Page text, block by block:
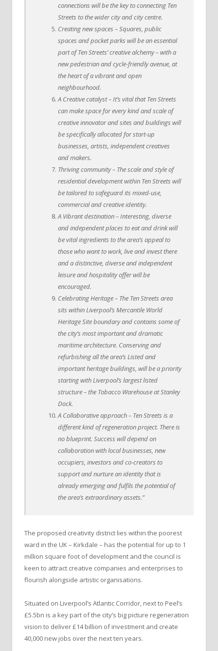
connections will be the key to connecting Ten
Streets to the wider city and city centre.
Creating new spaces – Squares, public
spaces and pocket parks will be an essential
part of Ten Streets’ creative alchemy – with a
new pedestrian and cycle-friendly avenue, at
the heart of a vibrant and open
neighbourhood.
A Creative catalyst – It’s vital that Ten Streets
can make space for every kind and scale of
creative innovator and sites and buildings will
be specifically allocated for start-up
businesses, artists, independent creatives
and makers.
Thriving community – The scale and style of
residential development within Ten Streets will
be tailored to safeguard its mixed-use,
commercial and creative identity.
A Vibrant destination – Interesting, diverse
and independent places to eat and drink will
be vital ingredients to the area’s appeal to
those who want to work, live and invest there
and a distinctive, diverse and independent
leisure and hospitality offer will be
encouraged.
Celebrating Heritage – The Ten Streets area
sits within Liverpool’s Mercantile World
Heritage Site boundary and contains some of
the city’s most important and dramatic
maritime architecture. Conserving and
refurbishing all the area’s Listed and
important heritage buildings, will be a priority
starting with Liverpool’s largest listed
structure – the Tobacco Warehouse at Stanley
Dock.
A Collaborative approach – Ten Streets is a
different kind of regeneration project. There is
no blueprint. Success will depend on
collaboration with local businesses, new
occupiers, investors and co-creators to
support and nurture an identity that is
already emerging and fulfils the potential of
the area’s extraordinary assets.”
The proposed creativity district lies within the poorest
ward in the UK – Kirkdale – has the potential for up to 1
million square foot of development and the council is
keen to attract creative companies and enterprises to
flourish alongside artistic organisations.
Situated on Liverpool’s Atlantic Corridor, next to Peel’s
£5.5bn is a key part of the city’s big picture regeneration
vision to deliver £14 billion of investment and create
40,000 new jobs over the next ten years.